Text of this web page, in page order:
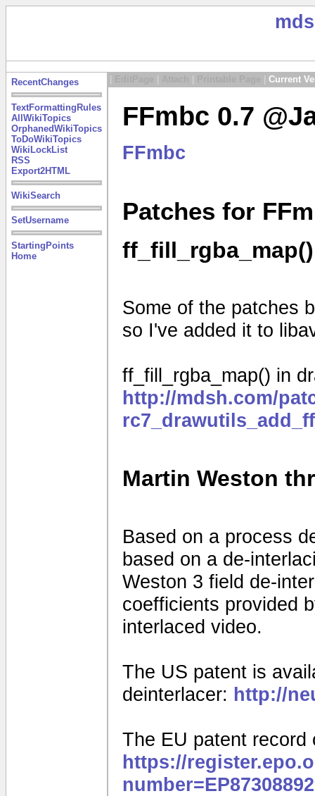
RecentChanges
TextFormattingRules
AllWikiTopics
OrphanedWikiTopics
ToDoWikiTopics
WikiLockList
RSS
Export2HTML
WikiSearch
SetUsername
StartingPoints
Home
Current
FFmbc 0.7
FFmbc
Patches for
Some of the patches
so I've added it to
ff_fill_rgba_map() in
http://mdsh.com/
Martin Weston
Based on a process
based on a de-
Weston 3 field de-
coefficients provided
interlaced video.
The US patent is
deinterlacer: http://
The EU patent record
https://
number=EP87308892